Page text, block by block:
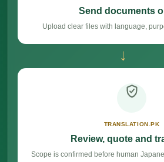
Send documents
Upload clear files with language,
→
TRANSLATION.PK
Review, quote and
Scope is confirmed before human